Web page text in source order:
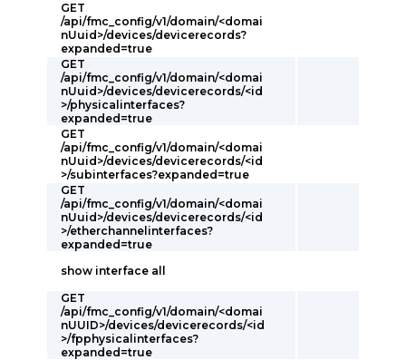
GET
/api/fmc_config/v1/domain/<domai
nUuid>/devices/devicerecords?
expanded=true
GET
/api/fmc_config/v1/domain/<domai
nUuid>/devices/devicerecords/<id
>/physicalinterfaces?
expanded=true
GET
/api/fmc_config/v1/domain/<domai
nUuid>/devices/devicerecords/<id
>/subinterfaces?expanded=true
GET
/api/fmc_config/v1/domain/<domai
nUuid>/devices/devicerecords/<id
>/etherchannelinterfaces?
expanded=true
show interface all
GET
/api/fmc_config/v1/domain/<domai
nUUID>/devices/devicerecords/<id
>/fpphysicalinterfaces?
expanded=true